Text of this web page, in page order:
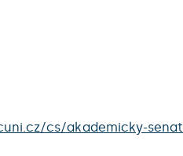
cs/akademicky-senat